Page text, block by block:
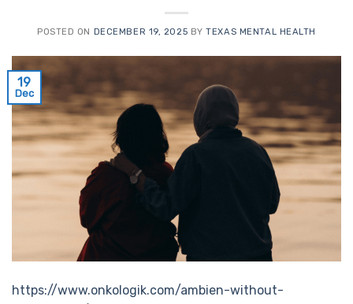
POSTED ON DECEMBER 19, 2025 BYTEXAS MENTAL HEALTH
19
Dec
https://www.onkologik.com/ambien-without-